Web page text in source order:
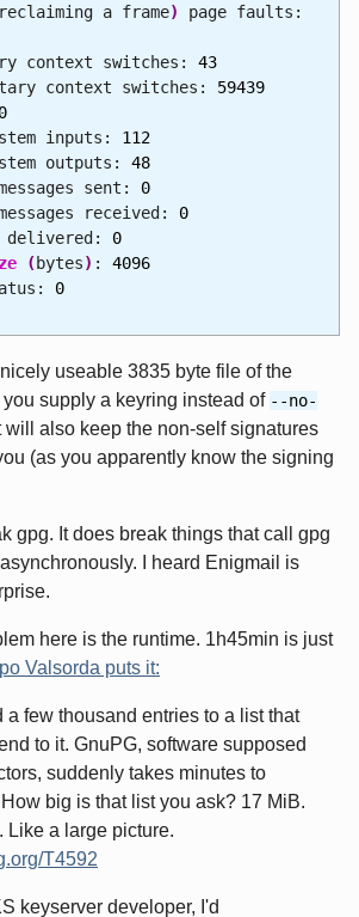
reclaiming a frame) page faults:
switches: 43
switches: 59439
0
inputs: 112
outputs: 48
sent: 0
received: 0
0
( bytes) : 4096
0
useable 3835 byte file of the
supply a keyring instead of --no-
will also keep the non-self signatures
(as you apparently know the signing
gpg. It does break things that call gpg
I heard Enigmail is
here is the runtime. 1h45min is just
Valsorda puts it:
a few thousand entries to a list that
to it. GnuPG, software supposed
suddenly takes minutes to
big is that list you ask? 17 MiB.
Like a large picture.
T4592
keyserver developer, I'd